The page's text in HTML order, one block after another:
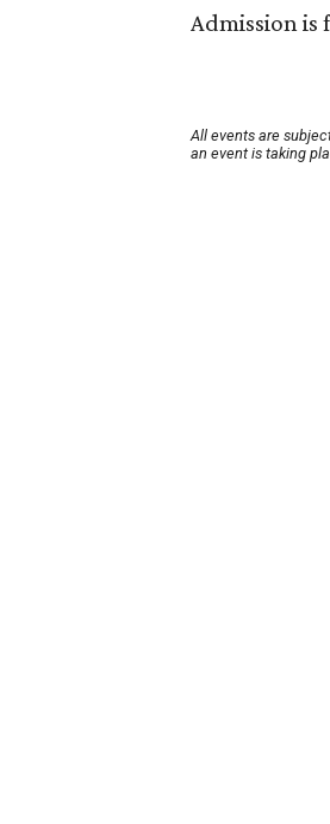
Admission is
All events are
an event is taking